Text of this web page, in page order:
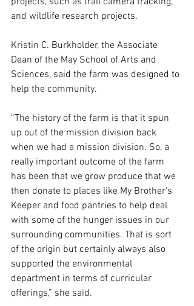
and wildlife research projects.
Kristin C. Burkholder, the Associate
Dean of the May School of Arts and
Sciences, said the farm was designed to
help the community.
“The history of the farm is that it spun
up out of the mission division back
when we had a mission division. So, a
really important outcome of the farm
has been that we grow produce that we
then donate to places like My Brother's
Keeper and food pantries to help deal
with some of the hunger issues in our
surrounding communities. That is sort
of the origin but certainly always also
supported the environmental
department in terms of curricular
offerings,” she said.